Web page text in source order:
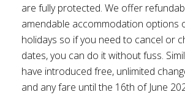
are fully protected. We offer
amendable accommodation options
holidays so if you need to cancel or
dates, you can do it without fuss.
have introduced free, unlimited
and any fare until the 16th of June